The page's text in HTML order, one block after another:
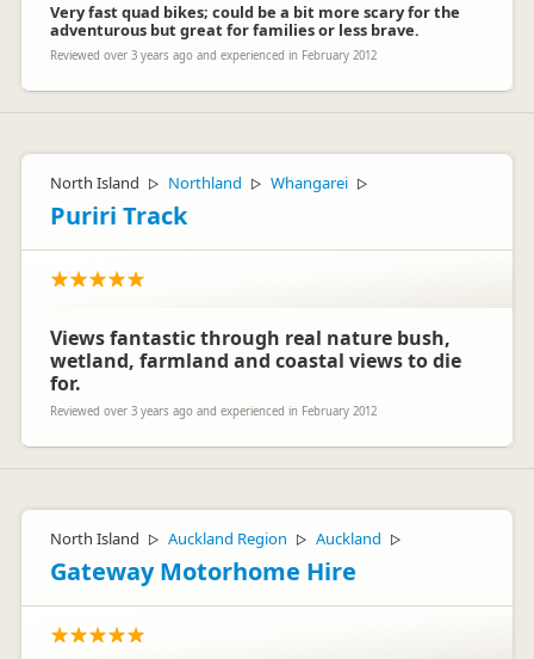
Very fast quad bikes; could be a bit more scary for the
adventurous but great for families or less brave.
Reviewed over 3 years ago and experienced in February 2012
North Island ▷ Northland ▷ Whangarei ▷
Puriri Track
Views fantastic through real nature bush,
wetland, farmland and coastal views to die
for.
Reviewed over 3 years ago and experienced in February 2012
North Island ▷ Auckland Region ▷ Auckland ▷
Gateway Motorhome Hire